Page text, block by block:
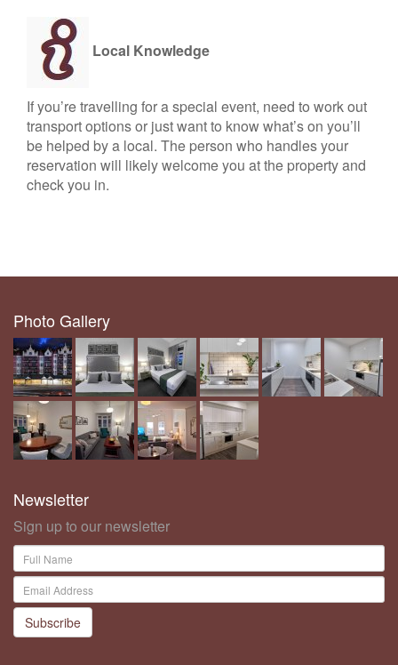
Local Knowledge
If you’re travelling for a special event, need to work out
transport options or just want to know what’s on you’ll
be helped by a local. The person who handles your
reservation will likely welcome you at the property and
check you in.
Photo Gallery
Newsletter
Sign up to our newsletter
Subscribe